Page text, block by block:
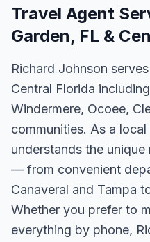
Travel Agent
Garden, FL &
Richard Johnson
Central Florida
Windermere, Ocoee,
communities. As a
understands the
— from convenient
Canaveral and Tampa
Whether you prefer to
everything by phone,